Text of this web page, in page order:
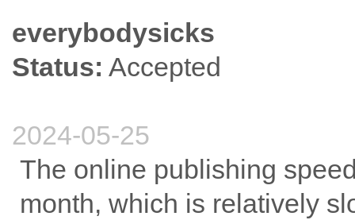
everybodysicks
Status: Accepted
2024-05-25
The online publishing
month, which is relatively